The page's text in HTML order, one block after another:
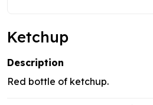
Ketchup
Description
Red bottle of ketchup.